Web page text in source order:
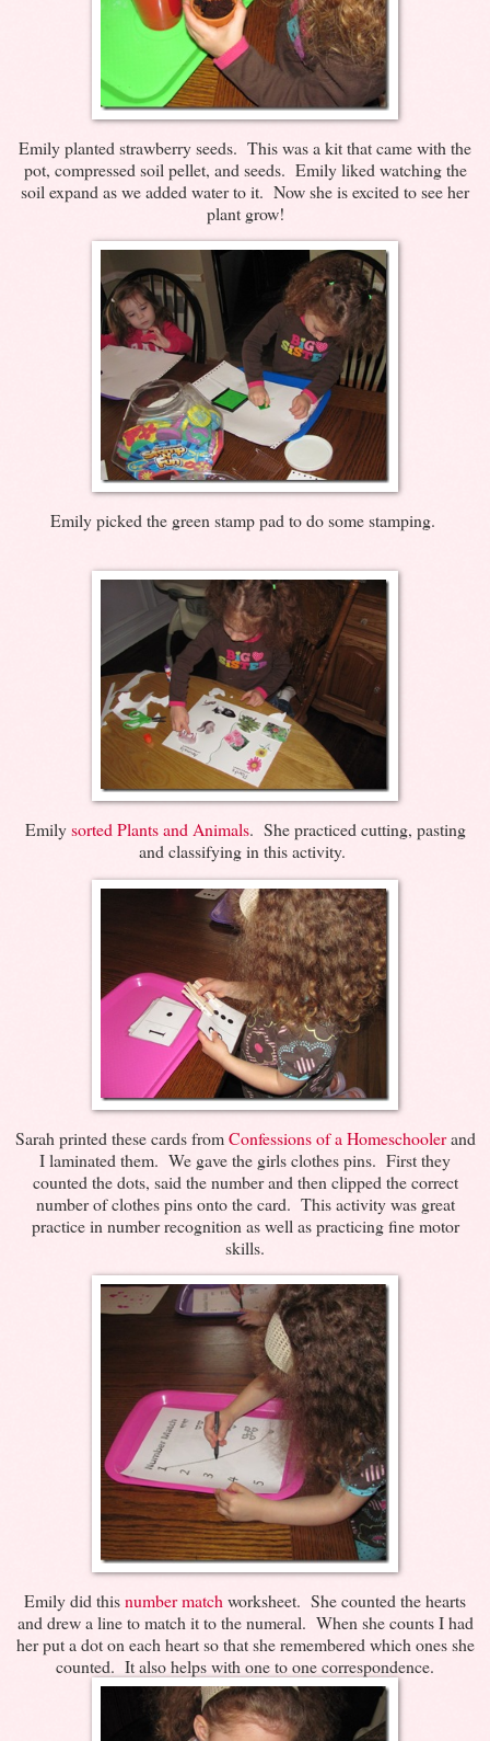
Emily planted strawberry seeds. This was a kit that came with the
pot, compressed soil pellet, and seeds. Emily liked watching the
soil expand as we added water to it. Now she is excited to see her
plant grow!
Emily picked the green stamp pad to do some stamping.
Emilysorted Plants and Animals. She practiced cutting, pasting
and classifying in this activity.
Sarah printed these cards fromConfessions of a Homeschoolerand
I laminated them. We gave the girls clothes pins. First they
counted the dots, said the number and then clipped the correct
number of clothes pins onto the card. This activity was great
practice in number recognition as well as practicing fine motor
skills.
Emily did thisnumber matchworksheet. She counted the hearts
and drew a line to match it to the numeral. When she counts I had
her put a dot on each heart so that she remembered which ones she
counted. It also helps with one to one correspondence.